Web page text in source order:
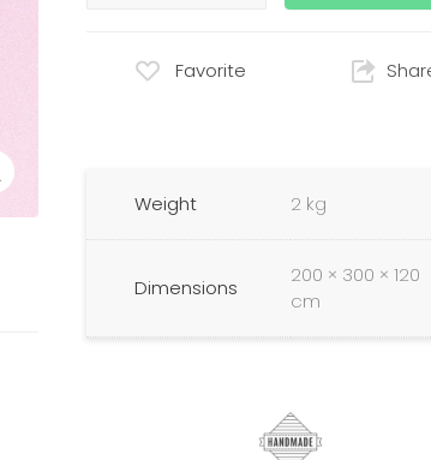
Favorite
Weight 2 kg
Dimensions
200 × 300 × 120
cm